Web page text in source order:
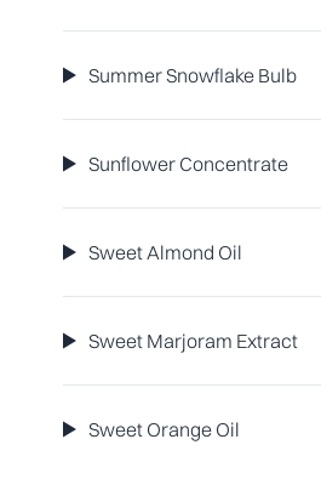
Summer Snowflake Bulb
Sunflower Concentrate
Sweet Almond Oil
Sweet Marjoram Extract
Sweet Orange Oil